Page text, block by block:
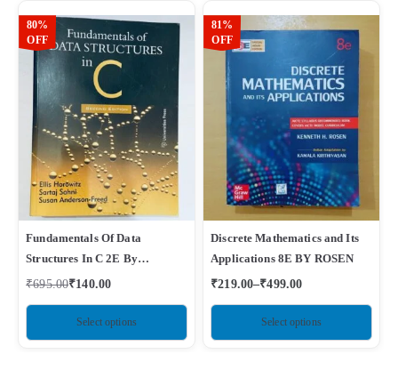
80%
OFF
Fundamentals Of Data
Structures In C 2E By
Horowitz, Sahni
₹695.00₹140.00
Select options
81%
OFF
Discrete Mathematics and Its
Applications 8E BY ROSEN
₹219.00–₹499.00
Select options